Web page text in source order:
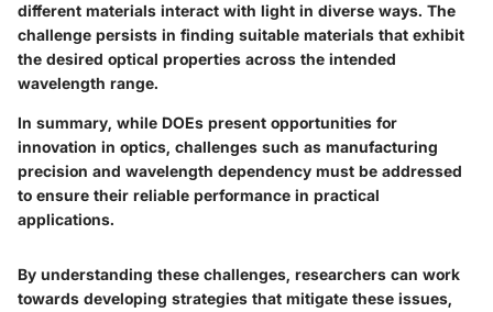
different materials interact with light in diverse ways. The
challenge persists in finding suitable materials that exhibit
the desired optical properties across the intended
wavelength range.
In summary, while DOEs present opportunities for
innovation in optics, challenges such as manufacturing
precision and wavelength dependency must be addressed
to ensure their reliable performance in practical
applications.
By understanding these challenges, researchers can work
towards developing strategies that mitigate these issues,